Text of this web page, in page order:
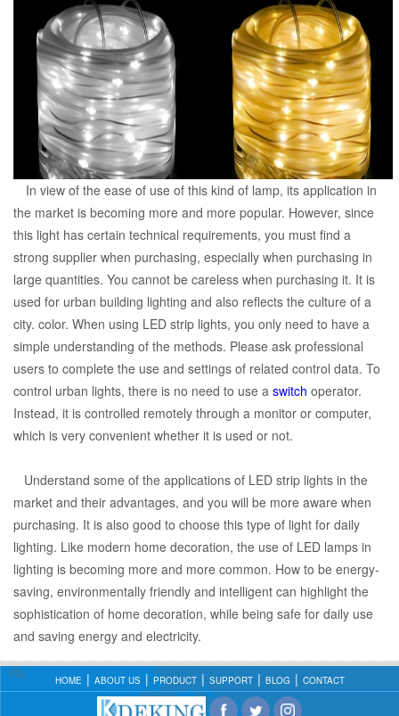
In view of the ease of use of this kind of lamp, its application in
the market is becoming more and more popular. However, since
this light has certain technical requirements, you must find a
strong supplier when purchasing, especially when purchasing in
large quantities. You cannot be careless when purchasing it. It is
used for urban building lighting and also reflects the culture of a
city. color. When using LED strip lights, you only need to have a
simple understanding of the methods. Please ask professional
users to complete the use and settings of related control data. To
control urban lights, there is no need to use a switch operator.
Instead, it is controlled remotely through a monitor or computer,
which is very convenient whether it is used or not.
Understand some of the applications of LED strip lights in the
market and their advantages, and you will be more aware when
purchasing. It is also good to choose this type of light for daily
lighting. Like modern home decoration, the use of LED lamps in
lighting is becoming more and more common. How to be energy-
saving, environmentally friendly and intelligent can highlight the
sophistication of home decoration, while being safe for daily use
and saving energy and electricity.
HOME ABOUT US PRODUCT SUPPORT BLOG CONTACT